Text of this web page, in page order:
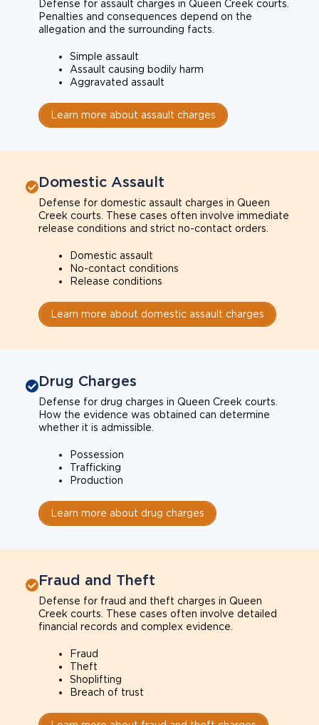
Defense for assault charges in Queen Creek courts.
Penalties and consequences depend on the
allegation and the surrounding facts.
Simple assault
Assault causing bodily harm
Aggravated assault
Learn more about assault charges
Domestic Assault
Defense for domestic assault charges in Queen
Creek courts. These cases often involve immediate
release conditions and strict no-contact orders.
Domestic assault
No-contact conditions
Release conditions
Learn more about domestic assault charges
Drug Charges
Defense for drug charges in Queen Creek courts.
How the evidence was obtained can determine
whether it is admissible.
Possession
Trafficking
Production
Learn more about drug charges
Fraud and Theft
Defense for fraud and theft charges in Queen
Creek courts. These cases often involve detailed
financial records and complex evidence.
Fraud
Theft
Shoplifting
Breach of trust